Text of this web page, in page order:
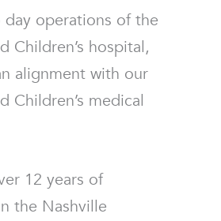
operations of the
Children’s hospital,
alignment with our
Children’s medical
12 years of
the Nashville